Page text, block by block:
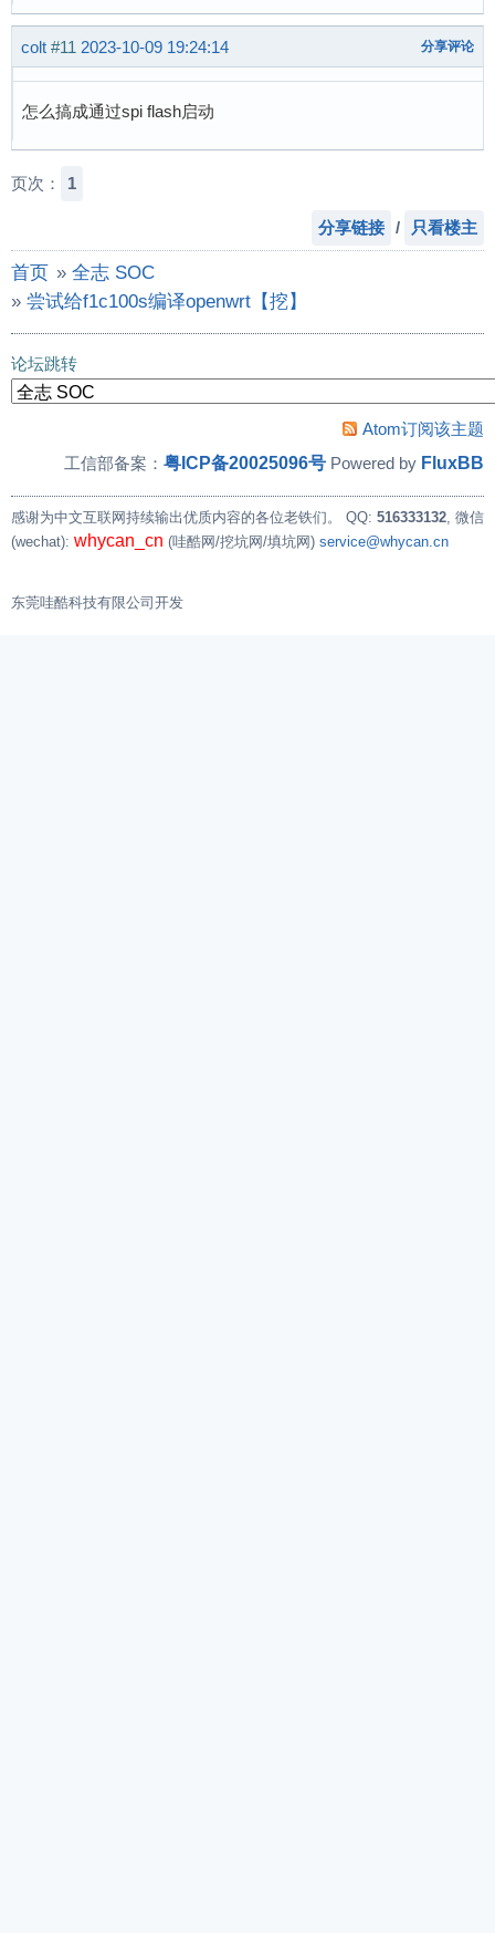
[    1.263055] [<c010a578>] (do_work_pending)
[    1.271227] ---[ end Kernel panic - not
[    1.271227]
[  131.567859] random: crng init done
[    0.948163] sunxi-mmc 1c0f000.mmc:
[    0.969661] NET: Registered protocol
[    0.977116] Segment Routing with IPv6
[    0.985742] can: controller area network
[    0.992243] NET: Registered protocol
[    1.001217] Key type dns_resolver
[    1.016611] ALSA device list:
[    1.019733]   #0: Loopback 1
[    1.025927] Waiting for root device /dev/
[    1.078229] mmc0: host does not support
[    1.107692]  mmcblk0: p1 p2
[    1.138313] EXT4-fs (mmcblk0p2):
[    1.145909] VFS: Mounted root (ext4
[    1.157051] Freeing unused kernel memory:
[    1.193779] Kernel panic - not syncing:
[    1.193779]
[    1.202927] CPU: 0 PID: 1 Comm: init Not
[    1.208489] Hardware name: Allwinner suniv
[    1.221040] [<c010aeb0>] (show_stack) from
colt #11 2023-10-09 19:24:14 分享评论
怎么搞成通过spi flash启动
页次： 1
分享链接 / 只看楼主
首页 » 全志 SOC
» 尝试给f1c100s编译openwrt【挖】
论坛跳转
Atom订阅该主题
工信部备案： 粤ICP备20025096号 Powered by FluxBB
感谢为中文互联网持续输出优质内容的各位老铁们。 QQ: 516333132, 微信
(wechat): whycan_cn (哇酷网/挖坑网/填坑网) service@whycan.cn
东莞哇酷科技有限公司开发